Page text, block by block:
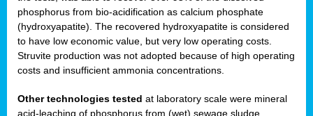
phosphorus from bio-acidification as calcium phosphate
(hydroxyapatite). The recovered hydroxyapatite is considered
to have low economic value, but very low operating costs.
Struvite production was not adopted because of high operating
costs and insufficient ammonia concentrations.
Other technologies tested at laboratory scale were mineral
acid-leaching of phosphorus from (wet) sewage sludge,